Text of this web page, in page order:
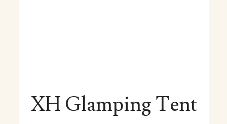
XH Glamping Tent